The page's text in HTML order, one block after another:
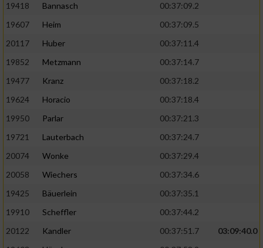
19418
Bannasch
00:37:09.2
19607
Heim
00:37:09.5
20117
Huber
00:37:11.4
19852
Metzmann
00:37:14.7
19477
Kranz
00:37:18.2
19624
Horacio
00:37:18.4
19950
Parlar
00:37:21.3
19721
Lauterbach
00:37:24.7
20074
Wonke
00:37:29.4
20058
Wiechers
00:37:34.6
19425
Bäuerlein
00:37:35.1
19910
Scheffler
00:37:44.2
20122
Kandler 00:37:51.7
03:09:40.0